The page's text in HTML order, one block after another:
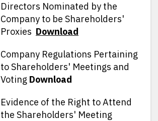
Directors Nominated by the
Company to be Shareholders'
Proxies Download
Company Regulations Pertaining
to Shareholders' Meetings and
Voting Download
Evidence of the Right to Attend
the Shareholders' Meeting